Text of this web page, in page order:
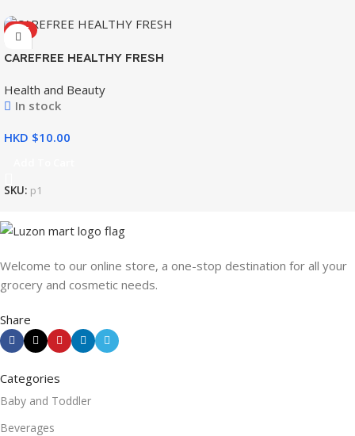
HOT
CAREFREE HEALTHY FRESH
Health and Beauty
In stock
HKD $
SKU: p1
Welcome to our online store, a one-stop destination for all your
grocery and cosmetic needs.
Share
Categories
Baby and Toddler
Beverages